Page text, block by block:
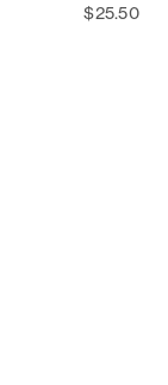
$25.50